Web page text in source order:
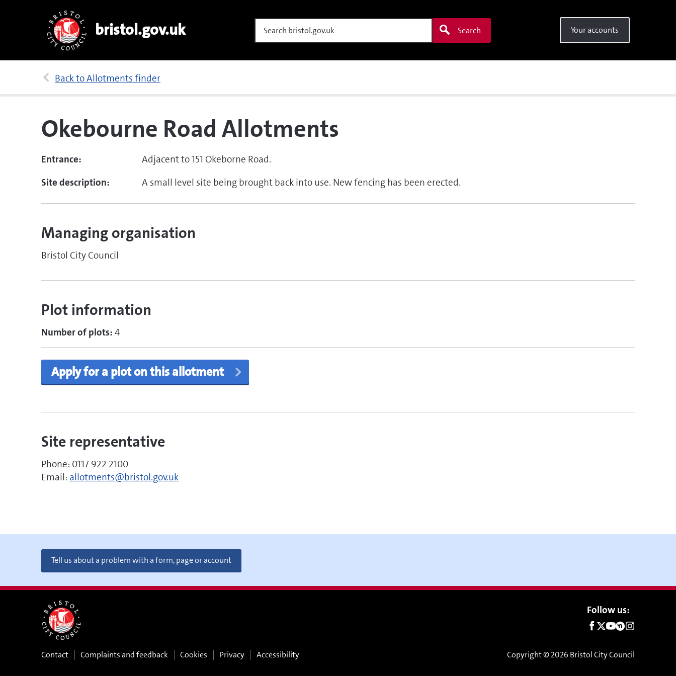
bristol.gov.uk Search Your accounts
Back to Allotments finder
Okebourne Road Allotments
Entrance:
Adjacent to 151 Okeborne Road.
Site description:
A small level site being brought back into use. New fencing has been erected.
Managing organisation
Bristol City Council
Plot information
Number of plots: 4
Apply for a plot on this allotment
Site representative
Phone: 0117 922 2100
Email: allotments@bristol.gov.uk
Tell us about a problem with a form, page or account
Contact Complaints and feedback Cookies Privacy Accessibility
Social
links
Follow us:
Copyright © 2026 Bristol City Council